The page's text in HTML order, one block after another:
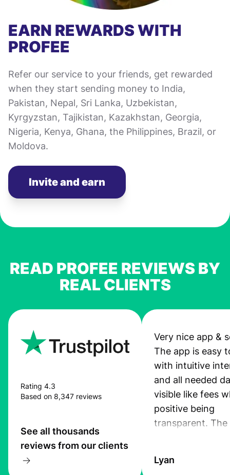
EARN REWARDS WITH
PROFEE
Refer our service to your friends, get rewarded
when they start sending money to India,
Pakistan, Nepal, Sri Lanka, Uzbekistan,
Kyrgyzstan, Tajikistan, Kazakhstan, Georgia,
Nigeria, Kenya, Ghana, the Philippines, Brazil, or
Moldova.
Invite and earn
READ PROFEE REVIEWS BY
REAL CLIENTS
Rating 4.3
Based on 8,347 reviews
See all thousands
reviews from our clients
Very nice app &
The app is easy
with intuitive
and all needed
visible like fees
positive being
transparent. The
the exchange
Lyan